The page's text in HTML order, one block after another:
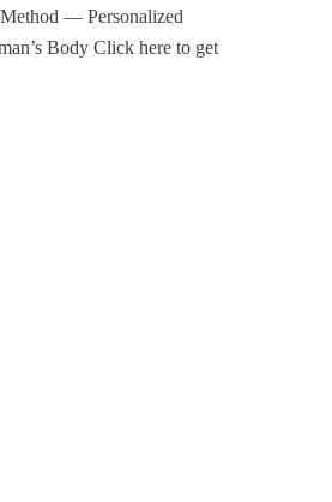
— Personalized
Body Click here to get